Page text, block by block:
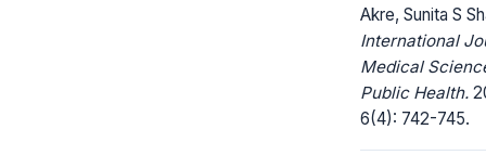
Akre, Sunita S
International
Medical
Public Health.
6(4): 742-745.